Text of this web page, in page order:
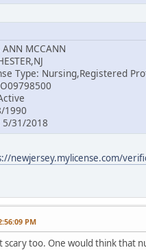
MCCANN
Type: Nursing,Registered
1990
31/2018
newjersey.mylicense.com/
PM
scary too. One would think that